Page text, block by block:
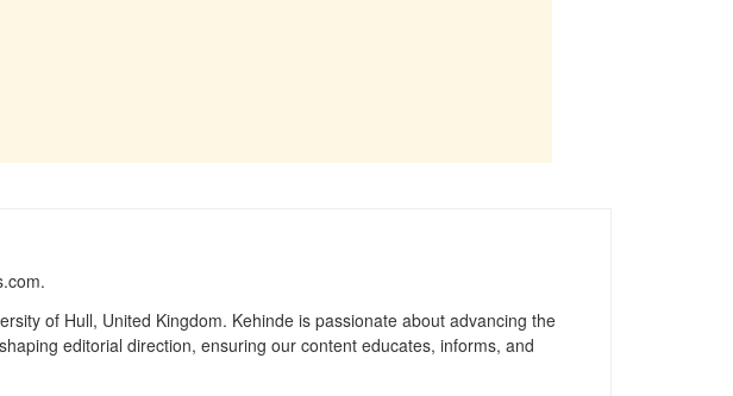
of Hull, United Kingdom. Kehinde is passionate about advancing the
editorial direction, ensuring our content educates, informs, and